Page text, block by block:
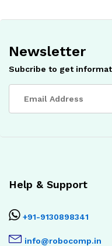
Newsletter
Subcribe to get
Help & Support
+91-9130898341
info@robocomp.in